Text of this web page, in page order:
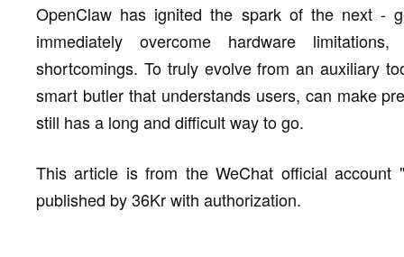
OpenClaw has ignited the spark of the next -
immediately overcome hardware
shortcomings. To truly evolve from an auxiliary
smart butler that understands users, can make
still has a long and difficult way to go.
This article is from the WeChat official account
published by 36Kr with authorization.